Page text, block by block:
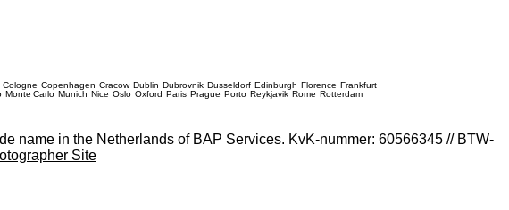
Cologne Copenhagen Cracow Dublin Dubrovnik Dusseldorf Edinburgh Florence Frankfurt
Monte Carlo Munich Nice Oslo Oxford Paris Prague Porto Reykjavik Rome Rotterdam
name in the Netherlands of BAP Services. KvK-nummer: 60566345 // BTW-
Site